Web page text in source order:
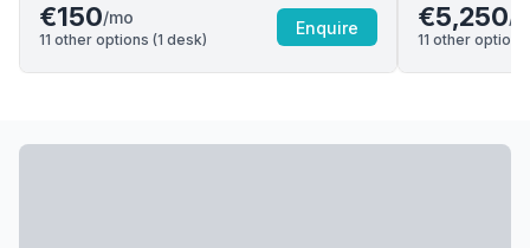
€150/mo
11 other options (1 desk)
Enquire €5,250/
11 other options